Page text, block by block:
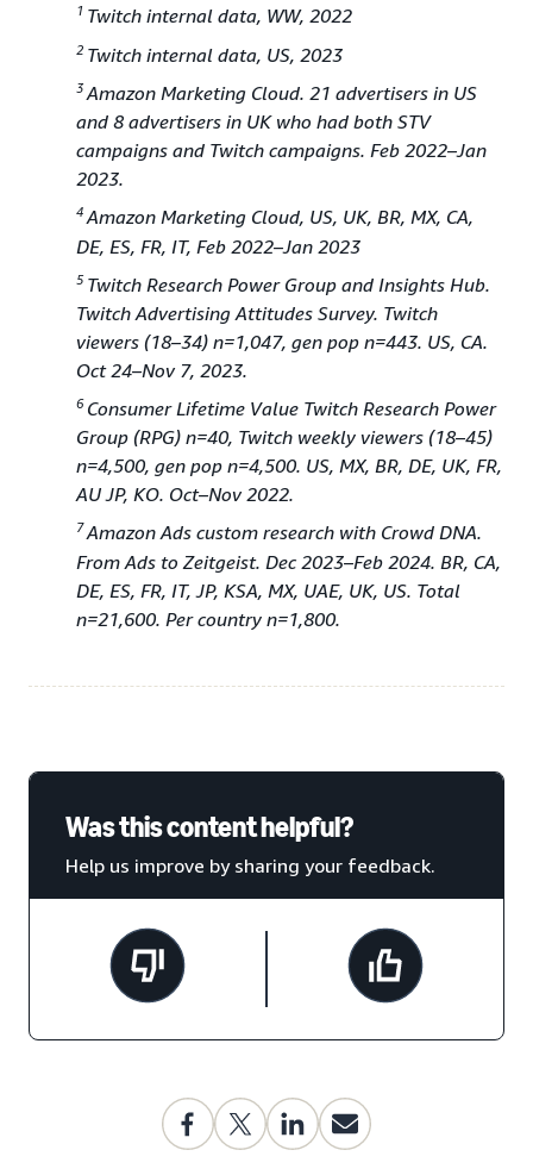
1 Twitch internal data, WW, 2022
2 Twitch internal data, US, 2023
3 Amazon Marketing Cloud. 21 advertisers in US
and 8 advertisers in UK who had both STV
campaigns and Twitch campaigns. Feb 2022–Jan
2023.
4 Amazon Marketing Cloud, US, UK, BR, MX, CA,
DE, ES, FR, IT, Feb 2022–Jan 2023
5 Twitch Research Power Group and Insights Hub.
Twitch Advertising Attitudes Survey. Twitch
viewers (18–34) n=1,047, gen pop n=443. US, CA.
Oct 24–Nov 7, 2023.
6 Consumer Lifetime Value Twitch Research Power
Group (RPG) n=40, Twitch weekly viewers (18–45)
n=4,500, gen pop n=4,500. US, MX, BR, DE, UK, FR,
AU JP, KO. Oct–Nov 2022.
7Amazon Ads custom research with Crowd DNA.
From Ads to Zeitgeist. Dec 2023–Feb 2024. BR, CA,
DE, ES, FR, IT, JP, KSA, MX, UAE, UK, US. Total
n=21,600. Per country n=1,800.
Was this content helpful?
Help us improve by sharing your feedback.